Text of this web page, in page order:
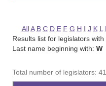
All A B C D E F G H I J K L
Results list for legislators
Last name beginning with: W
Total number of legislators: